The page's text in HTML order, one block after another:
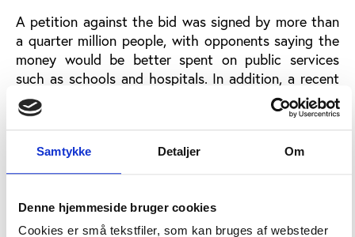
Samtykke Detaljer Om
Denne hjemmeside bruger cookies
Cookies er små tekstfiler, som kan bruges af websteder
A petition against the bid was signed by more than
a quarter million people, with opponents saying the
money would be better spent on public services
such as schools and hospitals. In addition, a recent
survey show that 50 pct. of Hungarians are against
Budapest’s bid, with only 33 pct. of Hungarians in
favour, according to information obtained byInside
the Games.
and the issue of the Olympics has turned from a
national issue into a party issue. Opposition parties